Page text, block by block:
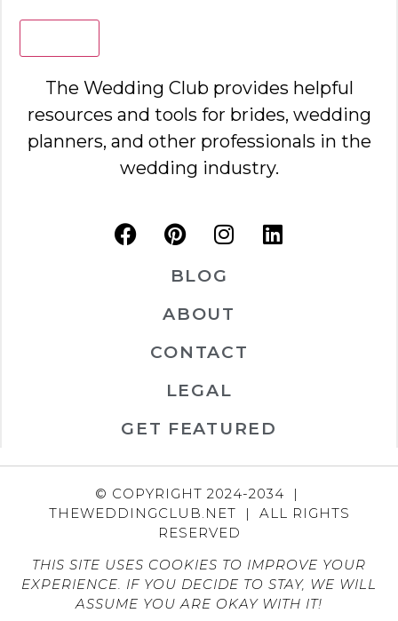
The Wedding Club provides helpful
resources and tools for brides, wedding
planners, and other professionals in the
wedding industry.
BLOG
ABOUT
CONTACT
LEGAL
GET FEATURED
© COPYRIGHT 2024-2034 |
THEWEDDINGCLUB.NET | ALL RIGHTS
RESERVED
THIS SITE USES COOKIES TO IMPROVE YOUR
EXPERIENCE. IF YOU DECIDE TO STAY, WE WILL
ASSUME YOU ARE OKAY WITH IT!